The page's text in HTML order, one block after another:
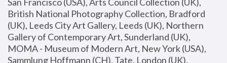
British National Photography Collection, Bradford
(UK), Leeds City Art Gallery, Leeds (UK), Northern
Gallery of Contemporary Art, Sunderland (UK),
MOMA - Museum of Modern Art, New York (USA),
Sammlung Hoffmann (CH), Tate, London (UK),